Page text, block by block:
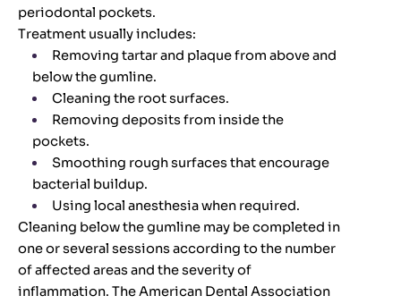
periodontal pockets.
Treatment usually includes:
Removing tartar and plaque from above and
below the gumline.
Cleaning the root surfaces.
Removing deposits from inside the
pockets.
Smoothing rough surfaces that encourage
bacterial buildup.
Using local anesthesia when required.
Cleaning below the gumline may be completed in
one or several sessions according to the number
of affected areas and the severity of
inflammation. The American Dental Association